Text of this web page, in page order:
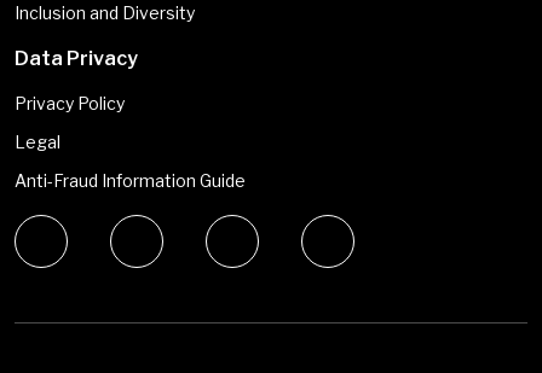
Inclusion and Diversity
Data Privacy
Privacy Policy
Legal
Anti-Fraud Information Guide